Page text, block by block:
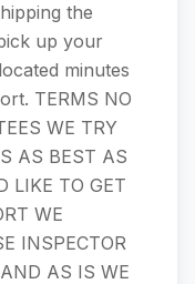
the
up your
minutes
TERMS NO
WE TRY
AS BEST AS
LIKE TO GET
WE
INSPECTOR
AS IS WE